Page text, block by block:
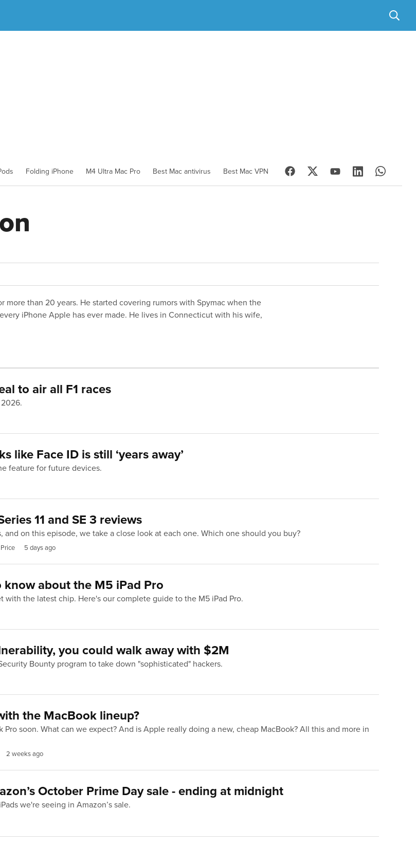
Folding iPhone M4 Ultra Mac Pro Best Mac antivirus Best Mac VPN
more than 20 years. He started covering rumors with Spymac when the
iPhone Apple has ever made. He lives in Connecticut with his wife,
to air all F1 races
like Face ID is still ‘years away’
feature for future devices.
11 and SE 3 reviews
on this episode, we take a close look at each one. Which one should you buy?
5 days ago
about the M5 iPad Pro
with the latest chip. Here's our complete guide to the M5 iPad Pro.
you could walk away with $2M
Bounty program to take down "sophisticated" hackers.
the MacBook lineup?
soon. What can we expect? And is Apple really doing a new, cheap MacBook? All this and more in
2 weeks ago
October Prime Day sale - ending at midnight
we're seeing in Amazon’s sale.